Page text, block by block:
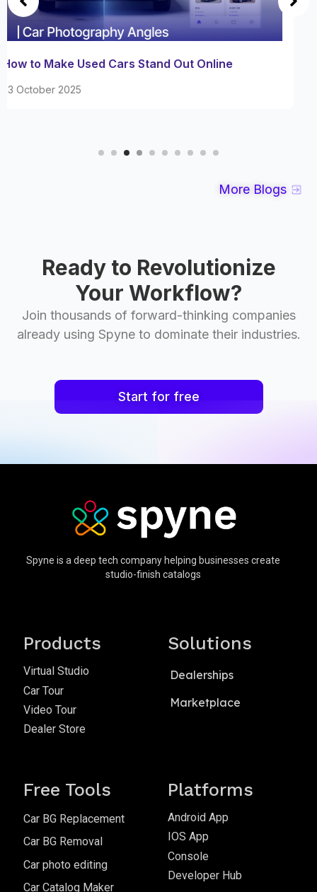
Master Car Interior Photography with These
Expert Techniques
More Blogs
Ready to Revolutionize
Your Workflow?
Join thousands of forward-thinking companies
already using Spyne to dominate their industries.
Start for free
Spyne is a deep tech company helping businesses create
studio-finish catalogs
Products
Virtual Studio
Car Tour
Video Tour
Dealer Store
Solutions
Dealerships
Marketplace
Free Tools
Car BG Replacement
Car BG Removal
Car photo editing
Car Catalog Maker
Platforms
Android App
IOS App
Console
Developer Hub